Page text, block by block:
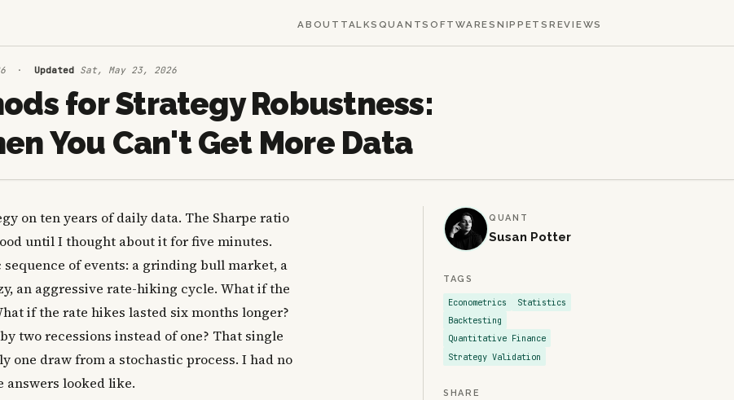
ABOUT TALKS QUANTSOFTWARESNIPPETS REVIEWS
·Updated Sat, May 23, 2026
for Strategy Robustness:
You Can't Get More Data
on ten years of daily data. The Sharpe ratio
until I thought about it for five minutes.
of events: a grinding bull market, a
an aggressive rate-hiking cycle. What if the
if the rate hikes lasted six months longer?
two recessions instead of one? That single
one draw from a stochastic process. I had no
looked like.
QUANT
Susan Potter
TAGS
Econometrics
Statistics
Backtesting
Quantitative Finance
Strategy Validation
SHARE